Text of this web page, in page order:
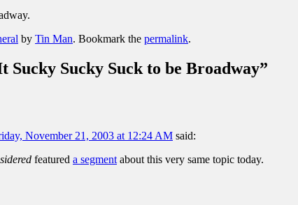
by Tin Man. Bookmark the permalink.
Sucky Sucky Suck to be Broadway”
November 21, 2003 at 12:24 AM said:
featured a segment about this very same topic today.